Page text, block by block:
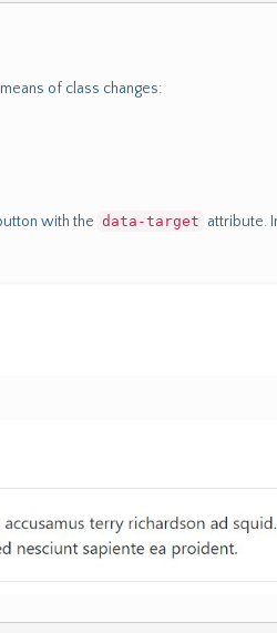
of class changes:
with the data-target attribute.